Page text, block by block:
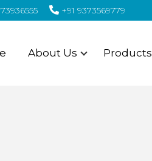
+91 9373569779
About Us Products